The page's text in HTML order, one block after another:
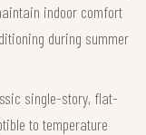
indoor comfort
during summer
single-story, flat-
to temperature